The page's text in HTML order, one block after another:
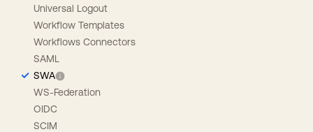
Universal Logout
Workflow Templates
Workflows Connectors
SAML
SWA
WS-Federation
OIDC
SCIM